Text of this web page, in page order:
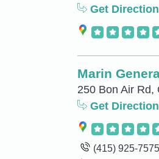
Get
Marin
250 Bon Air Rd,
Get
(415) 925-7575